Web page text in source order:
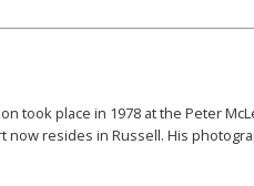
took place in 1978 at the Peter
resides in Russell. His